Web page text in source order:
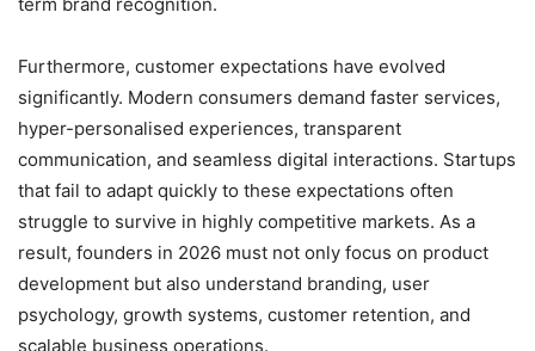
Furthermore, customer expectations have evolved
significantly. Modern consumers demand faster services,
hyper-personalised experiences, transparent
communication, and seamless digital interactions. Startups
that fail to adapt quickly to these expectations often
struggle to survive in highly competitive markets. As a
result, founders in 2026 must not only focus on product
development but also understand branding, user
psychology, growth systems, customer retention, and
scalable business operations.